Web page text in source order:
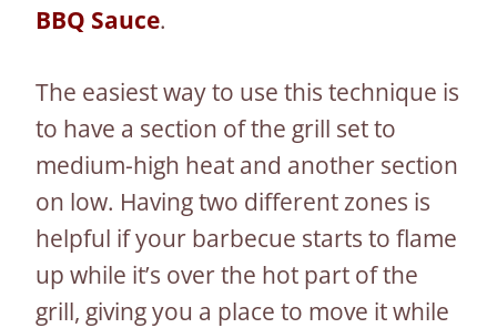
BBQ Sauce.
The easiest way to use this technique is
to have a section of the grill set to
medium-high heat and another section
on low. Having two different zones is
helpful if your barbecue starts to flame
up while it’s over the hot part of the
grill, giving you a place to move it while